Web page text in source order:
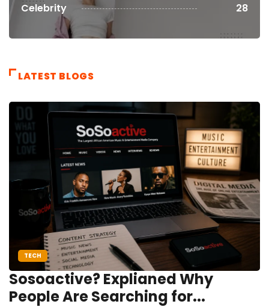
Celebrity 28
LATEST BLOGS
TECH
Sosoactive? Explianed Why
People Are Searching for...